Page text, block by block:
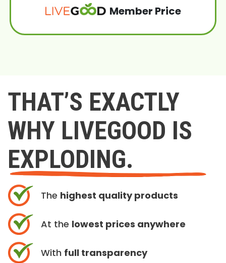
Member Price
THAT’S EXACTLY
WHY LIVEGOOD IS
EXPLODING.
The highest quality products
At the lowest prices anywhere
With full transparency